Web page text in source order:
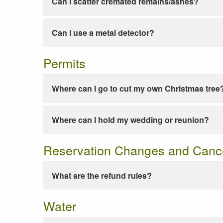
Can I use a metal detector?
Permits
Where can I go to cut my own Christmas
Where can I hold my wedding or reunion?
Reservation Changes and
What are the refund rules?
Water